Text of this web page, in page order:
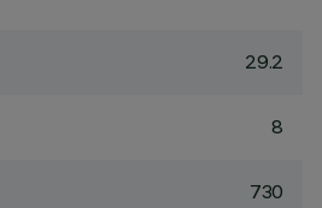
29.2
8
730